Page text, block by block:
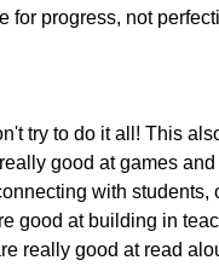
for progress, not
try to do it all! This
good at games
with students,
good at building in
really good at read